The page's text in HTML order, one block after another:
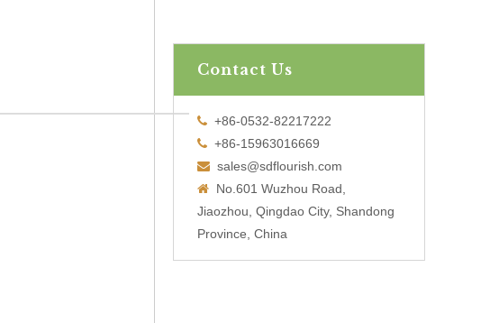
Contact Us
 +86-0532-82217222
 +86-15963016669
 sales@sdflourish.com

No.601 Wuzhou Road,
Jiaozhou, Qingdao City, Shandong
Province, China